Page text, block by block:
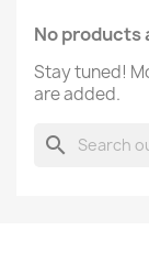
No products
Stay tuned!
are added.
search